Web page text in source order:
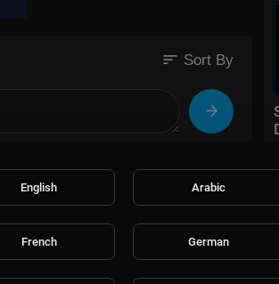
sort Sort By
English Arabic
French German